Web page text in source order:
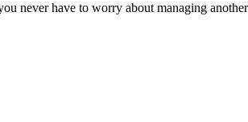
never have to worry about managing